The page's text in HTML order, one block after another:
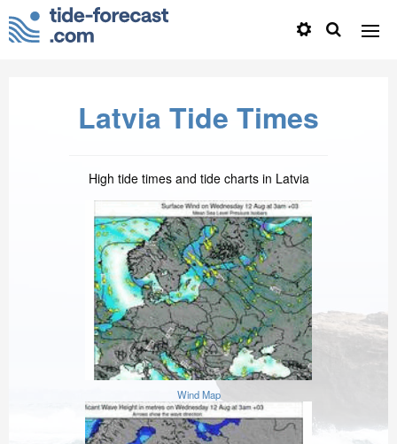
Latvia Tide Times
High tide times and tide charts in Latvia
Wind Map